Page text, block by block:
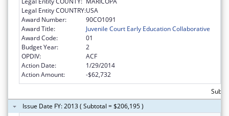
Legal Entity COUNTRY:USA
Award Number:
90CO1091
Award Title:
Juvenile Court Early Education Collaborative
Award Code:
01
Budget Year:
2
OPDIV:
ACF
Action Date:
1/29/2014
Action Amount:
-$62,732
Issue Date FY: 2013 ( Subtotal = $206,195 )